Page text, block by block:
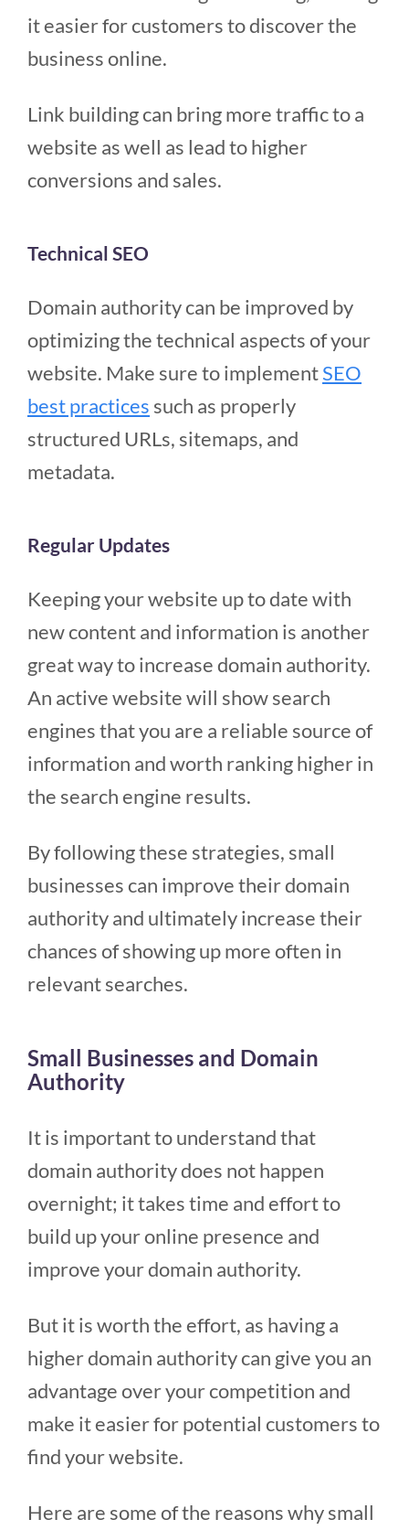
it easier for customers to discover the
business online.
Link building can bring more traffic to a
website as well as lead to higher
conversions and sales.
Technical SEO
Domain authority can be improved by
optimizing the technical aspects of your
website. Make sure to implementSEO
best practices such as properly
structured URLs, sitemaps, and
metadata.
Regular Updates
Keeping your website up to date with
new content and information is another
great way to increase domain authority.
An active website will show search
engines that you are a reliable source of
information and worth ranking higher in
the search engine results.
By following these strategies, small
businesses can improve their domain
authority and ultimately increase their
chances of showing up more often in
relevant searches.
Small Businesses and Domain
Authority
It is important to understand that
domain authority does not happen
overnight; it takes time and effort to
build up your online presence and
improve your domain authority.
But it is worth the effort, as having a
higher domain authority can give you an
advantage over your competition and
make it easier for potential customers to
find your website.
Here are some of the reasons why small